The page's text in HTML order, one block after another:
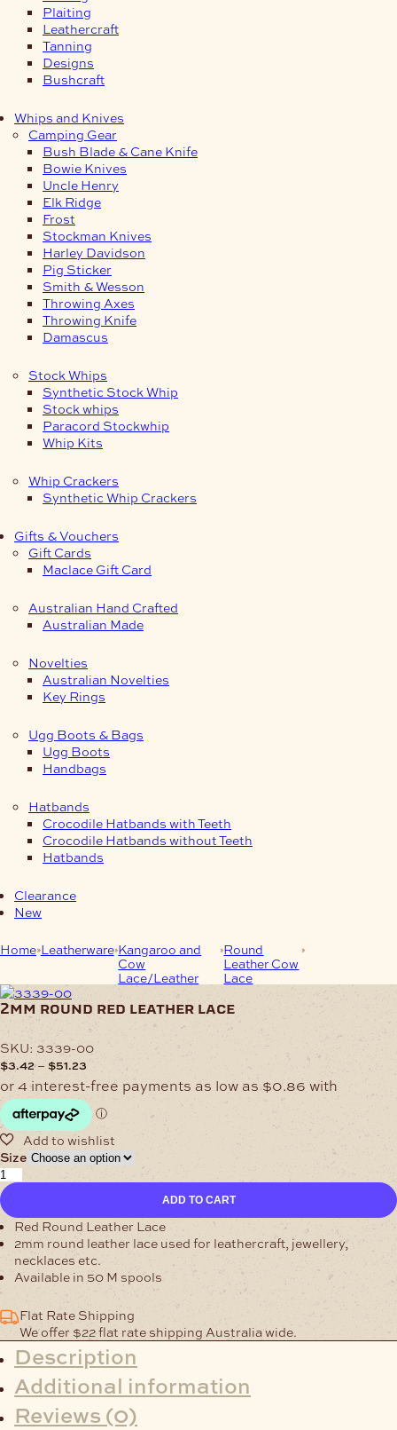
Plaiting
Leathercraft
Tanning
Designs
Bushcraft
Whips and Knives
Camping Gear
Bush Blade & Cane Knife
Bowie Knives
Uncle Henry
Elk Ridge
Frost
Stockman Knives
Harley Davidson
Pig Sticker
Smith & Wesson
Throwing Axes
Throwing Knife
Damascus
Stock Whips
Synthetic Stock Whip
Stock whips
Paracord Stockwhip
Whip Kits
Whip Crackers
Synthetic Whip Crackers
Gifts & Vouchers
Gift Cards
Maclace Gift Card
Australian Hand Crafted
Australian Made
Novelties
Australian Novelties
Key Rings
Ugg Boots & Bags
Ugg Boots
Handbags
Hatbands
Crocodile Hatbands with Teeth
Crocodile Hatbands without Teeth
Hatbands
Clearance
New
Home Leatherware Kangaroo and
Cow
Lace/Leather
Round
Leather Cow
Lace
2mm round red leather lace
SKU: 3339-00
$3.42 – $51.23
range:
$3.42
through
$51.23
Size
2mm
Round
Red
Leather
Lace
quantity
ADD TO CART
Red Round Leather Lace
2mm round leather lace used for leathercraft, jewellery,
necklaces etc.
Available in 50 M spools
Flat Rate Shipping
We offer $22 flat rate shipping Australia wide.
Description
Additional information
Reviews (0)